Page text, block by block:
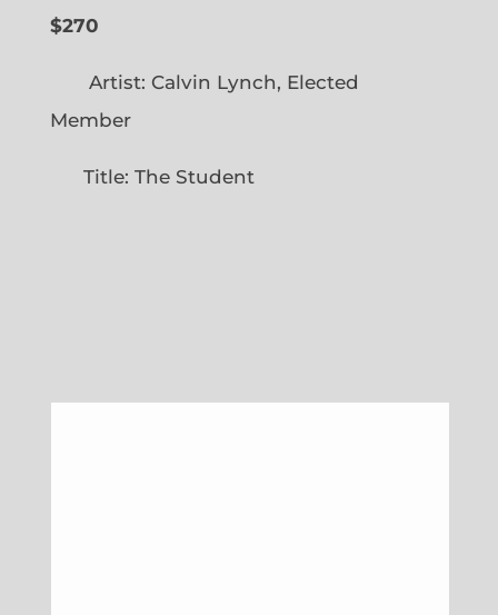
$270
Artist: Calvin Lynch, Elected
Member
Title: The Student